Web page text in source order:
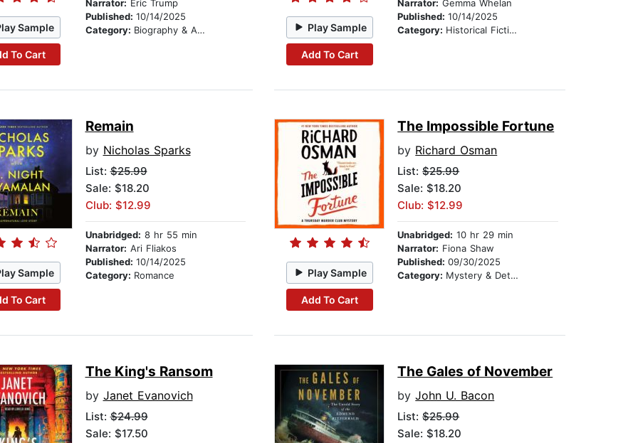
Sample
To Cart
Narrator: Eric Trump
Published: 10/14/2025
Category: Biography & Autobiography Play Sample
Add To Cart
Narrator: Gemma Whelan
Published:10/14/2025
Category: Historical Fiction
Sample
To Cart
Remain
by Nicholas Sparks
List:$25.99
Sale: $18.20
Club: $12.99
Unabridged: 8 hr 55 min
Narrator: Ari Fliakos
Published: 10/14/2025
Category: Romance Play Sample
Add To Cart
The Impossible Fortune
by Richard Osman
List:$25.99
Sale: $18.20
Club: $12.99
Unabridged: 10 hr 29 min
Narrator: Fiona Shaw
Published:09/30/2025
Category: Mystery & Detective
The King's Ransom
by Janet Evanovich
List:$24.99
Sale: $17.50
The Gales of November
byJohn U. Bacon
List:$25.99
Sale: $18.20